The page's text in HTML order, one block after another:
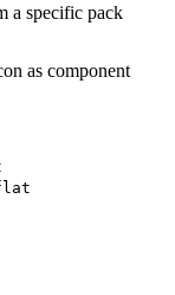
a specific pack
as component